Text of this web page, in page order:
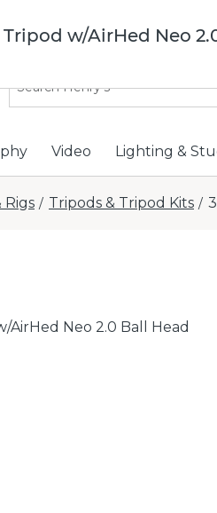
Video Lighting &
Rigs / Tripods & Tripod Kits /
AirHed Neo 2.0 Ball Head
Tripod w/AirHed Neo